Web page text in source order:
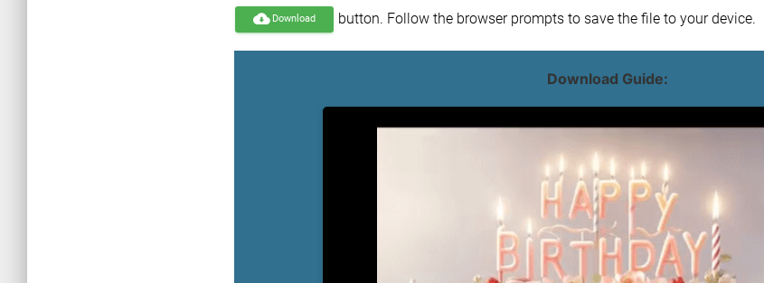
cloud_downloadDownload button. Follow the browser prompts to save the file to your device.
Download Guide: